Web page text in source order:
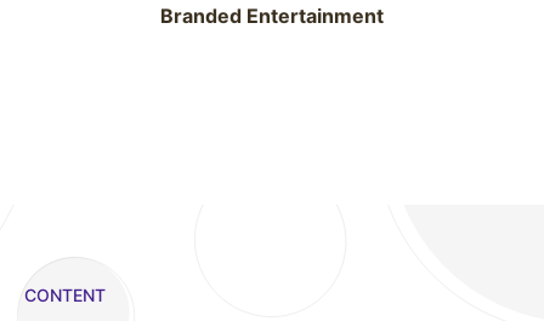
Branded Entertainment
CONTENT